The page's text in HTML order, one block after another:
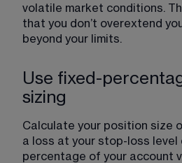
volatile market conditions.
that you don’t overextend
beyond your limits.
Use fixed-
sizing
Calculate your position size
a loss at your stop-loss level
percentage of your account